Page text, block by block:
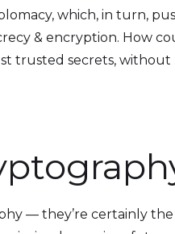
which, in turn,
& encryption. How
trusted secrets, without
— they’re certainly